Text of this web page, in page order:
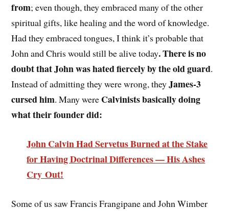
from; even though, they embraced many of the other
spiritual gifts, like healing and the word of knowledge.
Had they embraced tongues, I think it’s probable that
John and Chris would still be alive today. There is no
doubt that John was hated fiercely by the old guard.
Instead of admitting they were wrong, theyJames-3
cursed him. Many were Calvinists basically doing
what their founder did:
John Calvin Had Servetus Burned at the Stake
for Having Doctrinal Differences — His Ashes
Cry Out!
Some of us saw Francis Frangipane and John Wimber